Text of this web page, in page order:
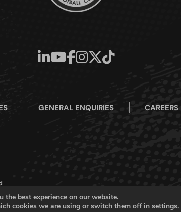
GENERAL ENQUIRIES CAREERS
the best experience on our website.
cookies we are using or switch them off in settings.